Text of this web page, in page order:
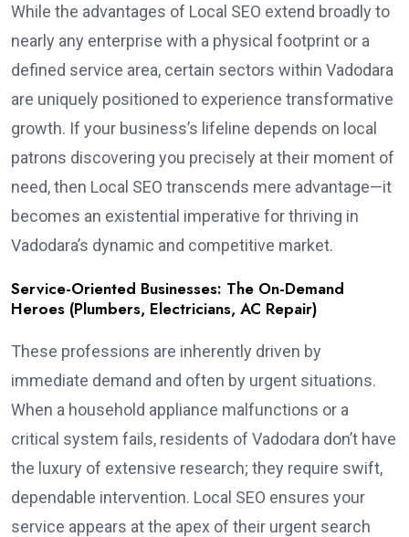
While the advantages of Local SEO extend broadly to
nearly any enterprise with a physical footprint or a
defined service area, certain sectors within Vadodara
are uniquely positioned to experience transformative
growth. If your business’s lifeline depends on local
patrons discovering you precisely at their moment of
need, then Local SEO transcends mere advantage—it
becomes an existential imperative for thriving in
Vadodara’s dynamic and competitive market.
Service-Oriented Businesses: The On-Demand
Heroes (Plumbers, Electricians, AC Repair)
These professions are inherently driven by
immediate demand and often by urgent situations.
When a household appliance malfunctions or a
critical system fails, residents of Vadodara don’t have
the luxury of extensive research; they require swift,
dependable intervention. Local SEO ensures your
service appears at the apex of their urgent search